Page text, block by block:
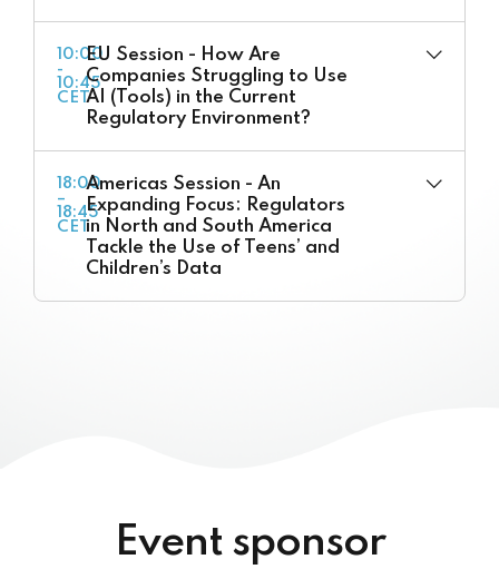
Minako Ikeda,Partner at Iwata Godo
Partner at Kocchar and Co.
10:00
-
10:45
CET
EU Session - How Are
Companies Struggling to Use
AI (Tools) in the Current
Regulatory Environment?
18:00
–
18:45
CET
Americas Session - An
Expanding Focus: Regulators
in North and South America
Tackle the Use of Teens’ and
Children’s Data
Event sponsor